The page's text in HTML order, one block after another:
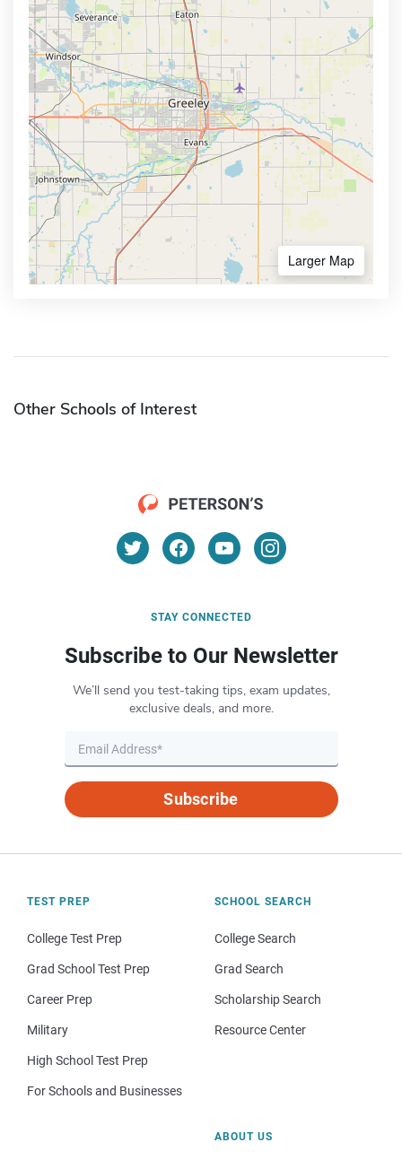
Larger Map
Other Schools of Interest
STAY CONNECTED
Subscribe to Our Newsletter
We’ll send you test-taking tips, exam updates,
exclusive deals, and more.
Subscribe
TEST PREP
College Test Prep
Grad School Test Prep
Career Prep
Military
High School Test Prep
For Schools and Businesses
SCHOOL SEARCH
College Search
Grad Search
Scholarship Search
Resource Center
ABOUT US